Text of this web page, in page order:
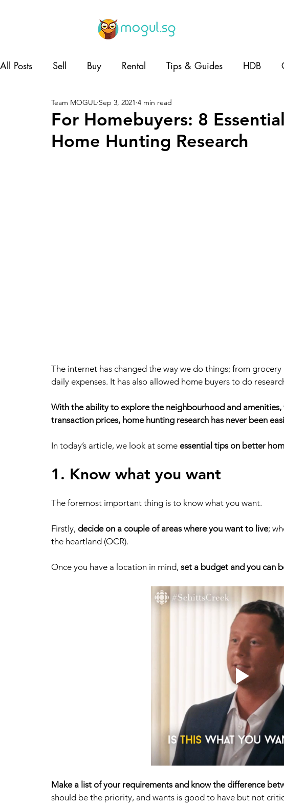
All Posts Sell Buy Rental Tips & Guides HDB
Home and Living Co-living
For Homebuyers: 8
Home Hunting Research
Team MOGUL Sep 3, 2021 4 min read
The internet has changed the way we do things; from
daily expenses. It has also allowed home buyers to do
With the ability to explore the neighbourhood and
transaction prices, home hunting research has never been
In today’s article, we look at some essential tips on better
1. Know what you want
The foremost important thing is to know what you want.
Firstly, decide on a couple of areas where you want to live;
the heartland (OCR).
Once you have a location in mind, set a budget and you can
Make a list of your requirements and know the difference
should be the priority, and wants is good to have but not